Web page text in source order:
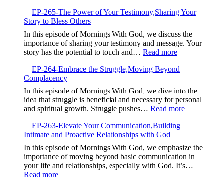
Ability
to
God’s
Blessings
266-
Stay
Hungry
for
God,Pursuing
Continuous
Spiritual
Growth
EP-265-The Power of Your Testimony,Sharing Your
Story to Bless Others
In this episode of Mornings With God, we discuss the
importance of sharing your testimony and message. Your
story has the potential to touch and… Read more:
265-
Power
of
Your
Your
Story
Bless
Others
EP-264-Embrace the Struggle,Moving Beyond
Complacency
In this episode of Mornings With God, we dive into the
idea that struggle is beneficial and necessary for personal
and spiritual growth. Struggle pushes… Read more:
Beyond
EP-263-Elevate Your Communication,Building
Intimate and Proactive Relationships with God
In this episode of Mornings With God, we emphasize the
importance of moving beyond basic communication in
your life and relationships, especially with God. It’s…
Read more: